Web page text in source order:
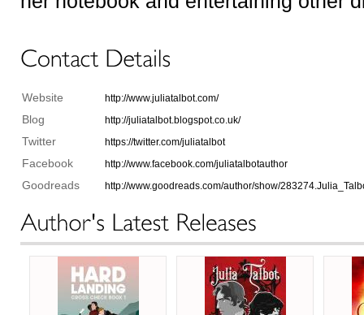
Website http://www.juliatalbot.com/
Blog http://juliatalbot.blogspot.co.uk/
Twitter https://twitter.com/juliatalbot
Facebook http://www.facebook.com/juliatalbotauthor
Goodreads http://www.goodreads.com/author/show/